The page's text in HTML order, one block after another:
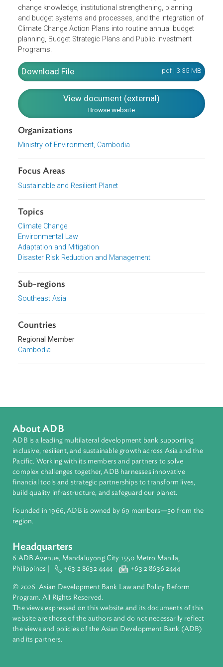
ministries’ budgets
Integrate gender dimensions in climate responses
The NAP Financing Framework also offers
recommendations on how to remove barriers limiting
access to international and domestic finance for
adaptation. Recommendations include supporting
change knowledge, institutional strengthening, planning
and budget systems and processes, and the integration
Climate Change Action Plans into routine annual budget
planning, Budget Strategic Plans and Public Investment
Programs.
View document (external)
Organizations
Ministry of Environment, Cambodia
Sustainable and Resilient Planet
Topics
Climate Change
Environmental Law
Adaptation and Mitigation
Disaster Risk Reduction and Management
Southeast Asia
Countries
Regional Member
Cambodia
About ADB
ADB is a leading multilateral development bank supporting
inclusive, resilient, and sustainable growth across Asia and
Pacific. Working with its members and partners to solve
complex challenges together, ADB harnesses innovative
financial tools and strategic partnerships to transform lives,
build quality infrastructure, and safeguard our planet.
Founded in 1966, ADB is owned by 69 members—50 from